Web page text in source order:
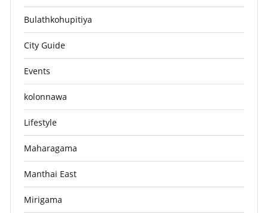
Bulathkohupitiya
City Guide
Events
kolonnawa
Lifestyle
Maharagama
Manthai East
Mirigama